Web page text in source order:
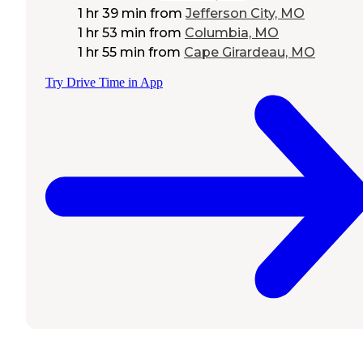
1 hr 39 min from Jefferson City, MO
1 hr 53 min from Columbia, MO
1 hr 55 min from Cape Girardeau, MO
Try Drive Time in App